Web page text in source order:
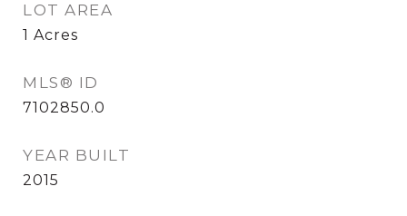
LOT AREA
1 Acres
MLS® ID
7102850.0
YEAR BUILT
2015